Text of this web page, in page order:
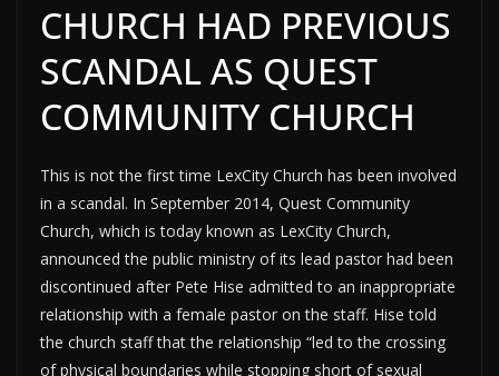
CHURCH HAD PREVIOUS
SCANDAL AS QUEST
COMMUNITY CHURCH
This is not the first time LexCity Church has been involved
in a scandal. In September 2014, Quest Community
Church, which is today known as LexCity Church,
announced the public ministry of its lead pastor had been
discontinued after Pete Hise admitted to an inappropriate
relationship with a female pastor on the staff. Hise told
the church staff that the relationship “led to the crossing
of physical boundaries while stopping short of sexual